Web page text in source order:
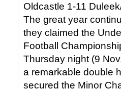
Oldcastle 1-11
The great year
they claimed the
Football
Thursday night (9
a remarkable double
secured the Minor